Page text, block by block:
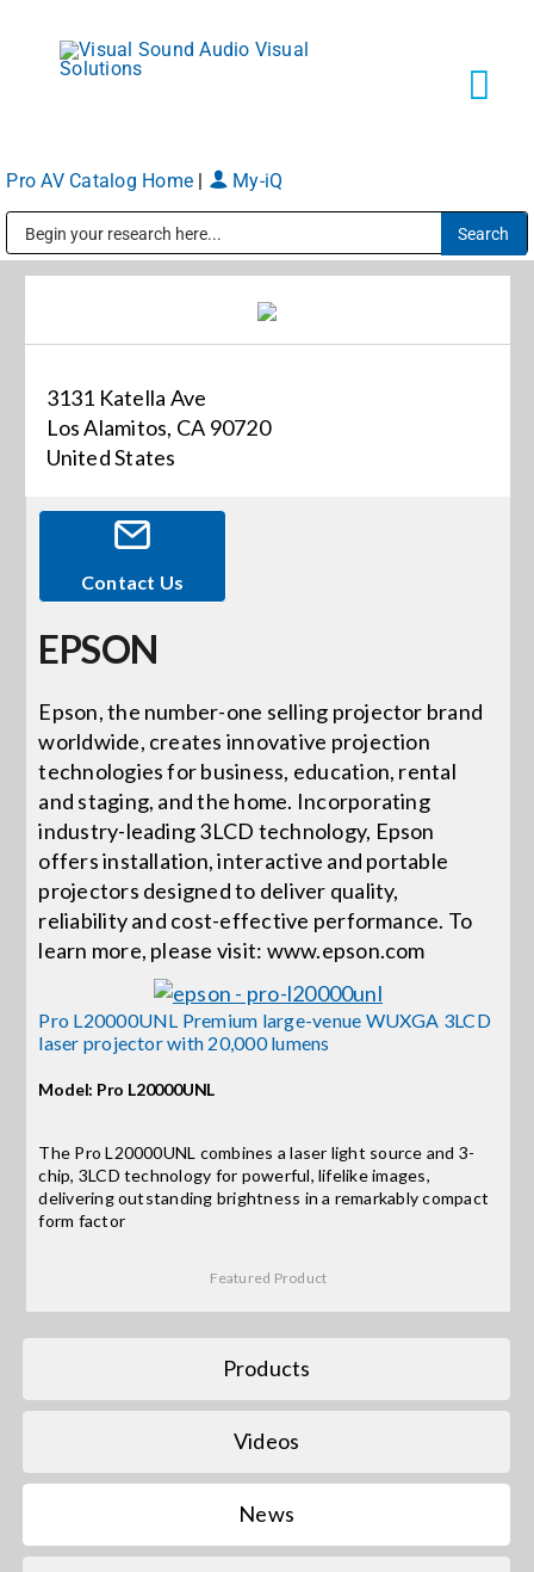
content
Markets
About
Shop Products
Events
News
Careers
Locations
Procurement Contracts
Contact Us
for:
Pro AV Catalog Home My-iQ
3131 Katella Ave
Los Alamitos, CA 90720
United States
Contact Us
EPSON
Epson, the number-one selling projector brand
worldwide, creates innovative projection
technologies for business, education, rental
and staging, and the home. Incorporating
industry-leading 3LCD technology, Epson
offers installation, interactive and portable
projectors designed to deliver quality,
reliability and cost-effective performance. To
learn more, please visit: www.epson.com
Pro L20000UNL Premium large-venue WUXGA 3LCD
laser projector with 20,000 lumens
Model: Pro L20000UNL
The Pro L20000UNL combines a laser light source and 3-
chip, 3LCD technology for powerful, lifelike images,
delivering outstanding brightness in a remarkably compact
form factor
Featured Product
Products
Videos
News